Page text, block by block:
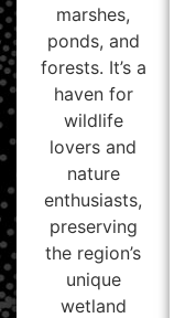
marshes,
ponds, and
forests. It’s a
haven for
wildlife
lovers and
nature
enthusiasts,
preserving
the region’s
unique
wetland